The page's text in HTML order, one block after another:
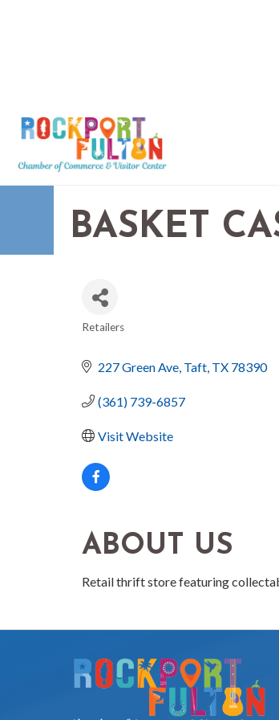
BASKET
Retailers
227 Green Ave Taft TX 78390
(361) 739-6857
Visit Website
ABOUT US
Retail thrift store featuring